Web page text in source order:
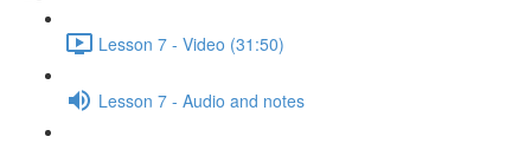
Lesson 7 - Video (31:50)
Lesson 7 - Audio and notes